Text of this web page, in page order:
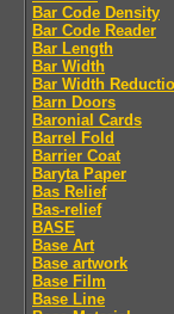
Bar Code Density
Bar Code Reader
Bar Length
Bar Width
Bar Width
Barn Doors
Baronial Cards
Barrel Fold
Barrier Coat
Baryta Paper
Bas Relief
Bas-relief
BASE
Base Art
Base artwork
Base Film
Base Line